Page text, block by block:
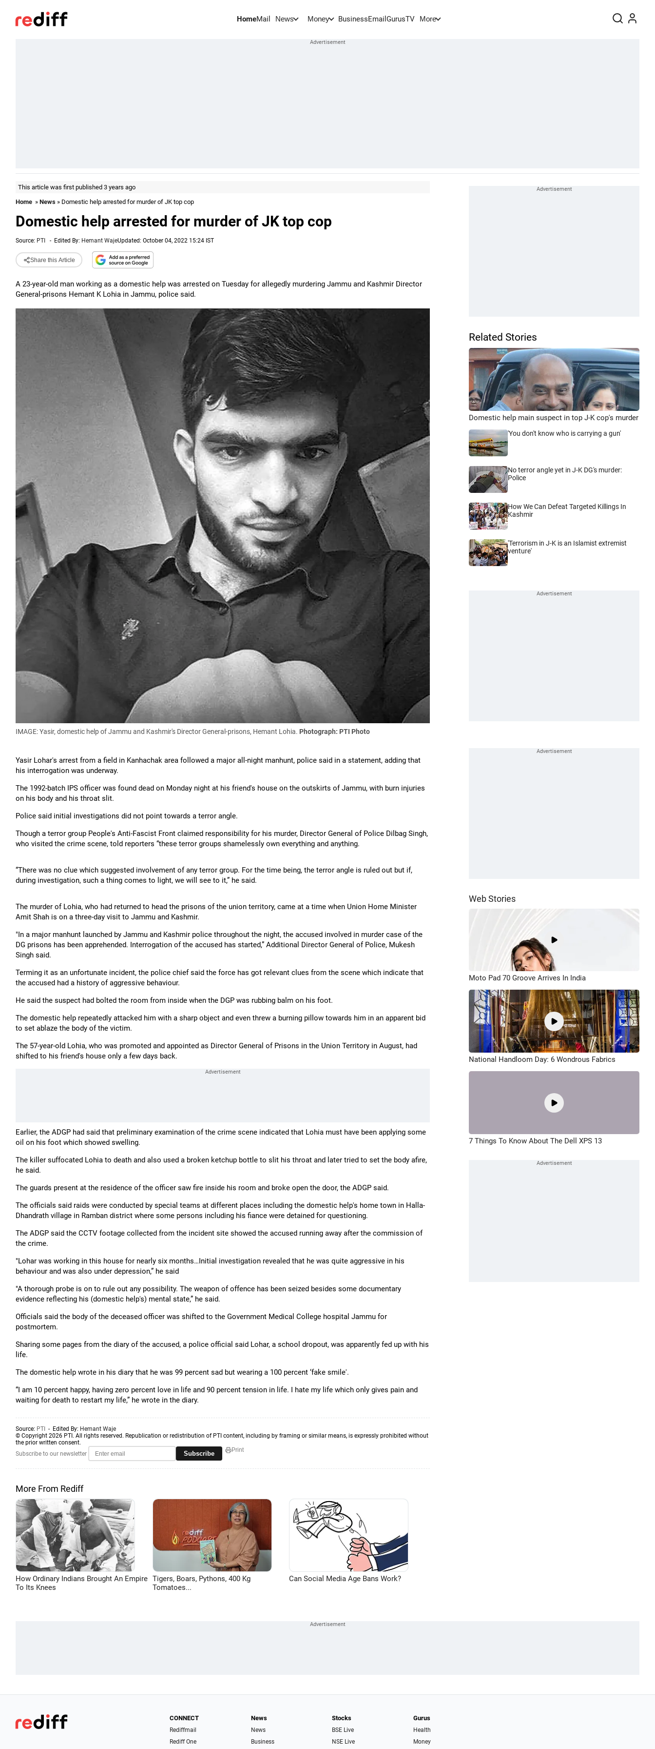
HomeMail News Money BusinessEmail GurusTV More
This article was first published 3 years ago
Home » News » Domestic help arrested for murder of JK top cop
Domestic help arrested for murder of JK top cop
Source: PTI - Edited By: Hemant WajeUpdated: October 04, 2022 15:24 IST
Share this Article
A 23-year-old man working as a domestic help was arrested on Tuesday for allegedly murdering Jammu and Kashmir Director
General-prisons Hemant K Lohia in Jammu, police said.
IMAGE: Yasir, domestic help of Jammu and Kashmir's Director General-prisons, Hemant Lohia. Photograph: PTI Photo
Yasir Lohar's arrest from a field in Kanhachak area followed a major all-night manhunt, police said in a statement, adding that
his interrogation was underway.
The 1992-batch IPS officer was found dead on Monday night at his friend's house on the outskirts of Jammu, with burn injuries
on his body and his throat slit.
Police said initial investigations did not point towards a terror angle.
Though a terror group People's Anti-Fascist Front claimed responsibility for his murder, Director General of Police Dilbag Singh,
who visited the crime scene, told reporters “these terror groups shamelessly own everything and anything.
“There was no clue which suggested involvement of any terror group. For the time being, the terror angle is ruled out but if,
during investigation, such a thing comes to light, we will see to it,” he said.
The murder of Lohia, who had returned to head the prisons of the union territory, came at a time when Union Home Minister
Amit Shah is on a three-day visit to Jammu and Kashmir.
"In a major manhunt launched by Jammu and Kashmir police throughout the night, the accused involved in murder case of the
DG prisons has been apprehended. Interrogation of the accused has started,” Additional Director General of Police, Mukesh
Singh said.
Terming it as an unfortunate incident, the police chief said the force has got relevant clues from the scene which indicate that
the accused had a history of aggressive behaviour.
He said the suspect had bolted the room from inside when the DGP was rubbing balm on his foot.
The domestic help repeatedly attacked him with a sharp object and even threw a burning pillow towards him in an apparent bid
to set ablaze the body of the victim.
The 57-year-old Lohia, who was promoted and appointed as Director General of Prisons in the Union Territory in August, had
shifted to his friend's house only a few days back.
Earlier, the ADGP had said that preliminary examination of the crime scene indicated that Lohia must have been applying some
oil on his foot which showed swelling.
The killer suffocated Lohia to death and also used a broken ketchup bottle to slit his throat and later tried to set the body afire,
he said.
The guards present at the residence of the officer saw fire inside his room and broke open the door, the ADGP said.
The officials said raids were conducted by special teams at different places including the domestic help's home town in Halla-
Dhandrath village in Ramban district where some persons including his fiance were detained for questioning.
The ADGP said the CCTV footage collected from the incident site showed the accused running away after the commission of
the crime.
"Lohar was working in this house for nearly six months…Initial investigation revealed that he was quite aggressive in his
behaviour and was also under depression,” he said
"A thorough probe is on to rule out any possibility. The weapon of offence has been seized besides some documentary
evidence reflecting his (domestic help's) mental state,” he said.
Officials said the body of the deceased officer was shifted to the Government Medical College hospital Jammu for
postmortem.
Sharing some pages from the diary of the accused, a police official said Lohar, a school dropout, was apparently fed up with his
life.
The domestic help wrote in his diary that he was 99 percent sad but wearing a 100 percent ‘fake smile'.
“I am 10 percent happy, having zero percent love in life and 90 percent tension in life. I hate my life which only gives pain and
waiting for death to restart my life,” he wrote in the diary.
Source: PTI - Edited By: Hemant Waje
© Copyright 2026 PTI. All rights reserved. Republication or redistribution of PTI content, including by framing or similar means, is expressly prohibited without
the prior written consent.
Subscribe to our newsletter
Subscribe Print
More From Rediff
How Ordinary Indians Brought An Empire
To Its Knees
Tigers, Boars, Pythons, 400 Kg
Tomatoes...
Can Social Media Age Bans Work?
Related Stories
Domestic help main suspect in top J-K cop's murder
'You don't know who is carrying a gun'
No terror angle yet in J-K DG's murder:
Police
How We Can Defeat Targeted Killings In
Kashmir
'Terrorism in J-K is an Islamist extremist
venture'
Web Stories
Moto Pad 70 Groove Arrives In India
National Handloom Day: 6 Wondrous Fabrics
7 Things To Know About The Dell XPS 13
CONNECT
Rediffmail
Rediff One
News
News
Business
Stocks
BSE Live
NSE Live
Gurus
Health
Money